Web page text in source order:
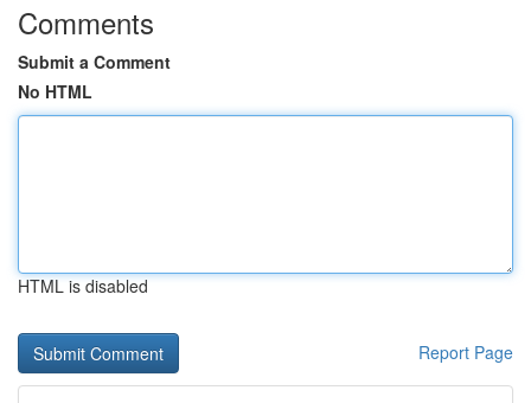
Comments
Submit a Comment
No HTML
HTML is disabled
Report Page